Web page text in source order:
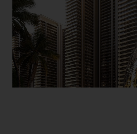
Designed for the most
discerning homebuyers,
the
Elan The Emperor
Sector 106
Gurgaon
luxurious 4 and
5 BHK apartments have